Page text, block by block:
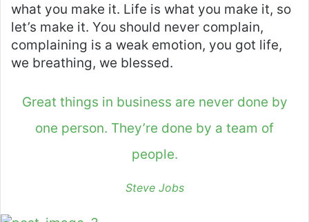
what you make it. Life is what you make it, so
let’s make it. You should never complain,
complaining is a weak emotion, you got life,
we breathing, we blessed.
Great things in business are never done by
one person. They’re done by a team of
people.
Steve Jobs